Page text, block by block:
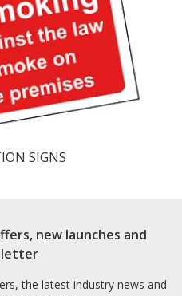
SIGNS
new launches and
the latest industry news and